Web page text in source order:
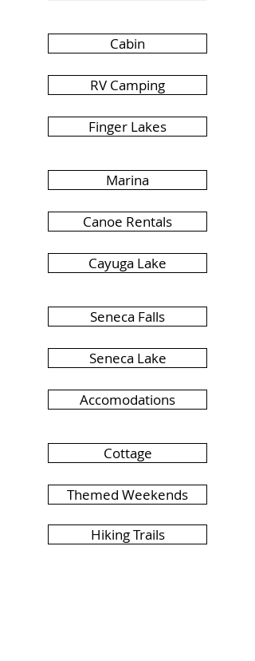
Cabin
RV Camping
Finger Lakes
Marina
Canoe Rentals
Cayuga Lake
Seneca Falls
Seneca Lake
Accomodations
Cottage
Themed Weekends
Hiking Trails